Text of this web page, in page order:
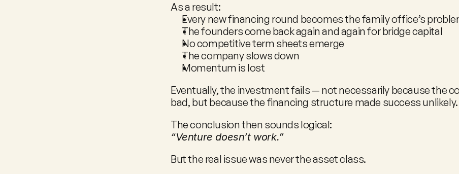
As a result:
Every new financing round becomes the family office’s
The founders come back again and again for bridge capital
No competitive term sheets emerge
The company slows down
Momentum is lost
Eventually, the investment fails — not necessarily because the
bad, but because the financing structure made success unlikely.
The conclusion then sounds logical:
“Venture doesn’t work.”
But the real issue was never the asset class.